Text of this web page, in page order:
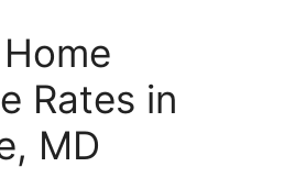
Rates in
MD